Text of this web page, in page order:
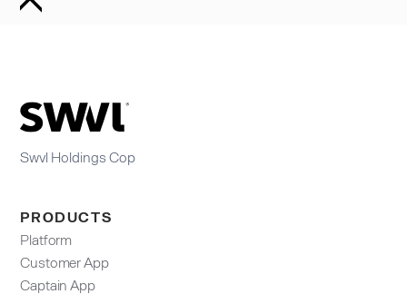
Swvl Holdings Cop
PRODUCTS
Platform
Customer App
Captain App